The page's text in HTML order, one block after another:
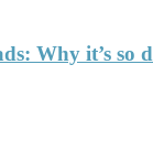
Why it’s so